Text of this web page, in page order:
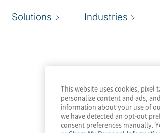
Solutions Industries
This website uses cookies, pixel
personalize content and ads,
information about your use of
we have detected an opt-out
consent preferences manually.